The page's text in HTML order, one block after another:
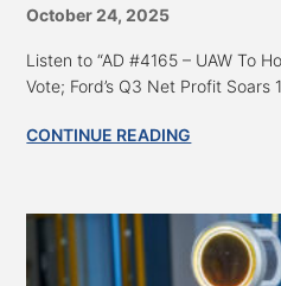
October 24, 2025
Listen to “AD #4165 – UAW To
Vote; Ford’s Q3 Net Profit Soars
CONTINUE READING